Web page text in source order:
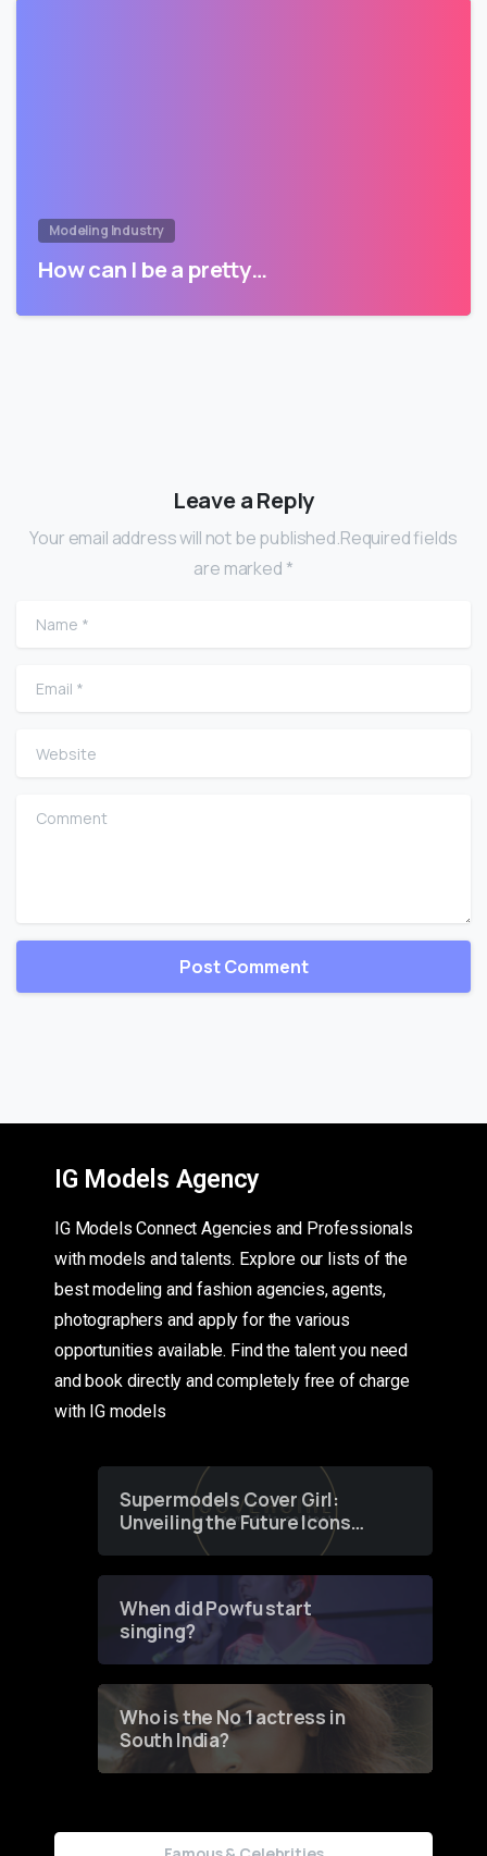
Modeling Industry
How can I be a pretty…
Leave a Reply
Your email address will not be published.Required fields
are marked *
Name
Email
Website
Comment
IG Models Agency
IG Models Connect Agencies and Professionals
with models and talents. Explore our lists of the
best modeling and fashion agencies, agents,
photographers and apply for the various
opportunities available. Find the talent you need
and book directly and completely free of charge
with IG models
Supermodels Cover Girl:
Unveiling the Future Icons
of Fashion through a
When did Powfu start
singing?
Who is the No 1 actress in
South India?